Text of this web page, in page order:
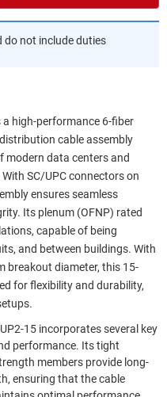
do not include duties
a high-performance 6-fiber
cable assembly
modern data centers and
SC/UPC connectors on
ensures seamless
Its plenum (OFNP) rated
capable of being
and between buildings. With
breakout diameter, this 15-
for flexibility and durability,
15 incorporates several key
performance. Its tight
members provide long-
ensuring that the cable